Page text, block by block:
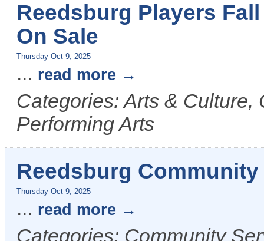
Reedsburg Players
On Sale
Thursday Oct 9, 2025
... read more
Categories: Arts &
Performing Arts
Reedsburg Community
Thursday Oct 9, 2025
... read more
Categories: Community